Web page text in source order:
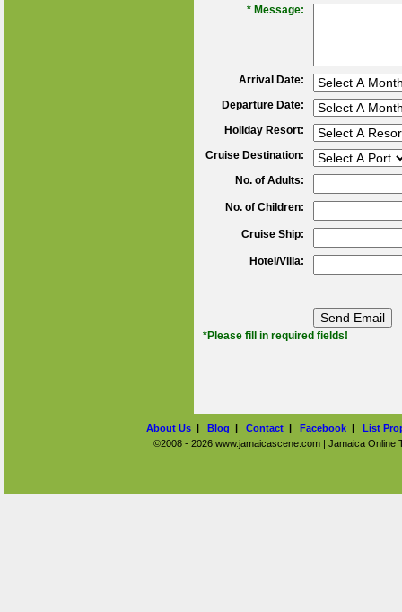
* Message:
Arrival Date:
Departure Date:
Holiday Resort:
Cruise Destination:
No. of Adults:
No. of Children:
Cruise Ship:
Hotel/Villa:
*Please fill in required fields!
About Us | Blog | Contact | Facebook | List
©2008 - 2026 www.jamaicascene.com | Jamaica